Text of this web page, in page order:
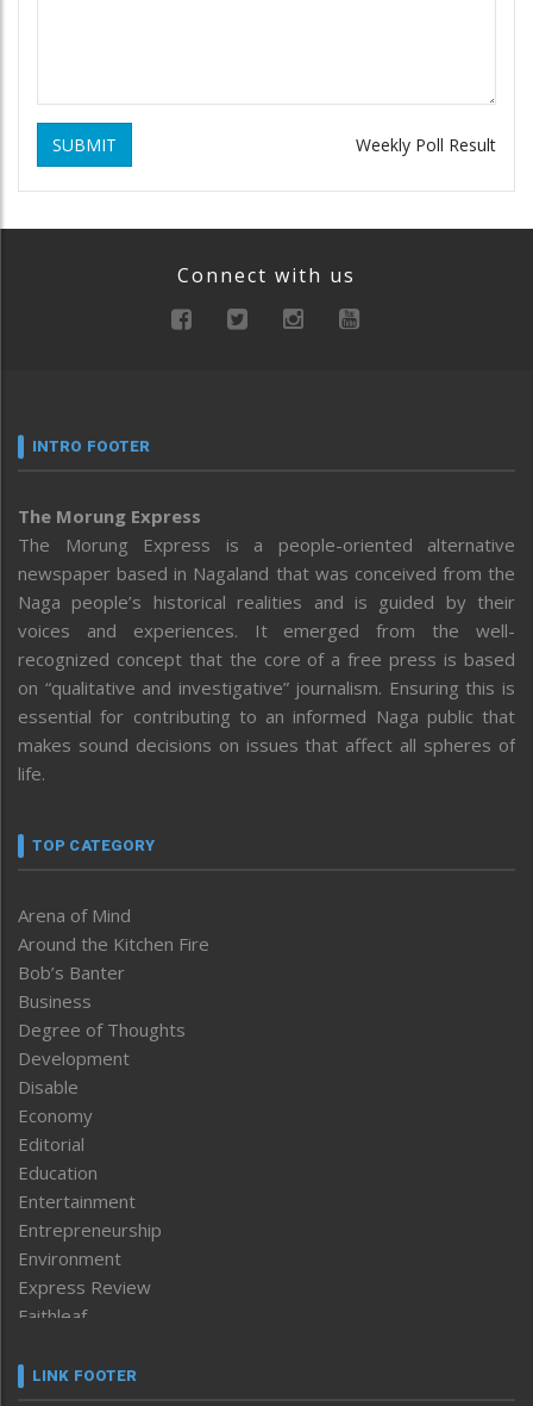
SUBMIT Weekly Poll Result
Connect with us
INTRO FOOTER
The Morung Express
The Morung Express is a people-oriented alternative
newspaper based in Nagaland that was conceived from the
Naga people’s historical realities and is guided by their
voices and experiences. It emerged from the well-
recognized concept that the core of a free press is based
on “qualitative and investigative” journalism. Ensuring this is
essential for contributing to an informed Naga public that
makes sound decisions on issues that affect all spheres of
life.
TOP CATEGORY
Arena of Mind
Around the Kitchen Fire
Bob’s Banter
Business
Degree of Thoughts
Development
Disable
Economy
Editorial
Education
Entertainment
Entrepreneurship
Environment
Express Review
Faithleaf
Frontpage
LINK FOOTER